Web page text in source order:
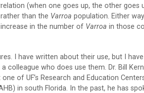
(when one goes up, the other goes
than the Varroa population. Either
in the number of Varroa in those
I have written about their use, but I
colleague who does use them. Dr. Bill
of UF’s Research and Education
in south Florida. In the past, he has